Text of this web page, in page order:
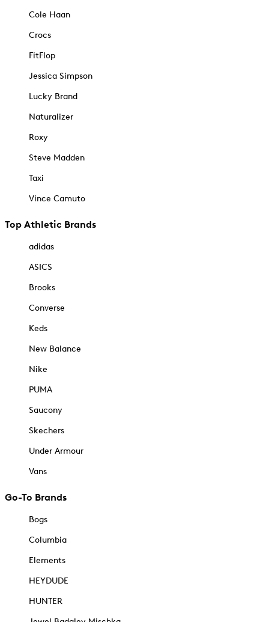
Cole Haan
Crocs
FitFlop
Jessica Simpson
Lucky Brand
Naturalizer
Roxy
Steve Madden
Taxi
Vince Camuto
Top Athletic Brands
adidas
ASICS
Brooks
Converse
Keds
New Balance
Nike
PUMA
Saucony
Skechers
Under Armour
Vans
Go-To Brands
Bogs
Columbia
Elements
HEYDUDE
HUNTER